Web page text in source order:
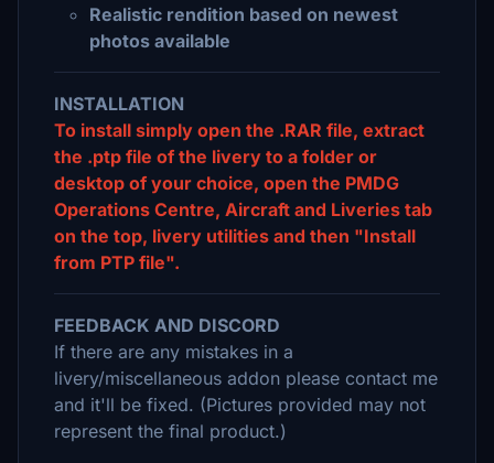
Realistic rendition based on newest
photos available
INSTALLATION
To install simply open the .RAR file, extract
the .ptp file of the livery to a folder or
desktop of your choice, open the PMDG
Operations Centre, Aircraft and Liveries tab
on the top, livery utilities and then "Install
from PTP file".
FEEDBACK AND DISCORD
If there are any mistakes in a
livery/miscellaneous addon please contact me
and it'll be fixed. (Pictures provided may not
represent the final product.)